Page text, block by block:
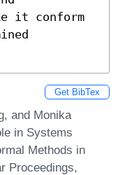
it conform
Get BibTex
and Monika
in Systems
Methods in
Proceedings,